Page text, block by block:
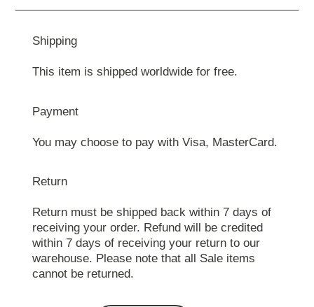
Shipping
This item is shipped worldwide for free.
Payment
You may choose to pay with Visa, MasterCard.
Return
Return must be shipped back within 7 days of
receiving your order. Refund will be credited
within 7 days of receiving your return to our
warehouse. Please note that all Sale items
cannot be returned.